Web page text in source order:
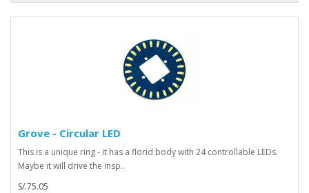
Grove - Circular LED
This is a unique ring - it has a florid body with 24 controllable LEDs.
Maybe it will drive the insp..
S/.75.05